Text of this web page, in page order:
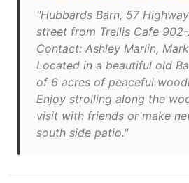
"Hubbards Barn, 57
street from Trellis Cafe
Contact: Ashley Marlin,
Located in a beautiful old
of 6 acres of peaceful
Enjoy strolling along the
visit with friends or make
south side patio."